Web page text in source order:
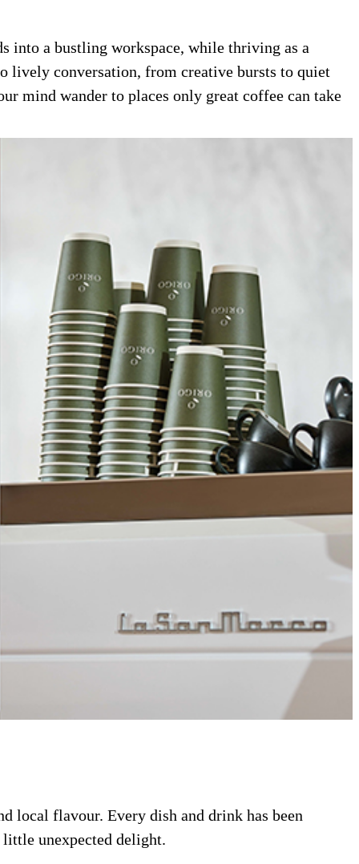
into a bustling workspace, while thriving as a
lively conversation, from creative bursts to quiet
mind wander to places only great coffee can take
local flavour. Every dish and drink has been
little unexpected delight.